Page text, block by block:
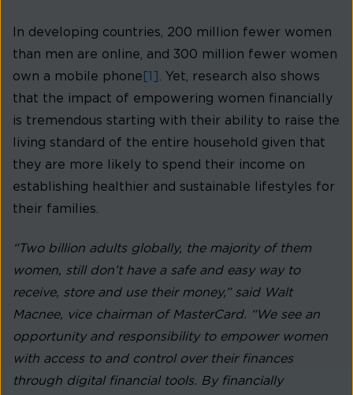
In developing countries, 200 million fewer women
than men are online, and 300 million fewer women
own a mobile phone [1]
. Yet, research also shows
that the impact of empowering women financially
is tremendous starting with their ability to raise the
living standard of the entire household given that
they are more likely to spend their income on
establishing healthier and sustainable lifestyles for
their families.
“Two billion adults globally, the majority of them
women, still don’t have a safe and easy way to
receive, store and use their money,” said Walt
Macnee, vice chairman of MasterCard. “We see an
opportunity and responsibility to empower women
with access to and control over their finances
through digital financial tools. By financially